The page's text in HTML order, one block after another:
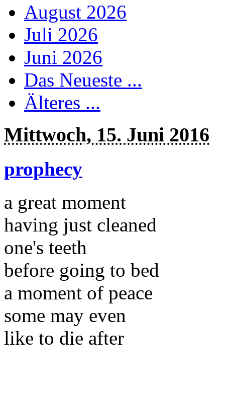
August 2026
Juli 2026
Juni 2026
Das Neueste ...
Älteres ...
Mittwoch, 15. Juni 2016
prophecy
a great moment
having just cleaned
one's teeth
before going to bed
a moment of peace
some may even
like to die after